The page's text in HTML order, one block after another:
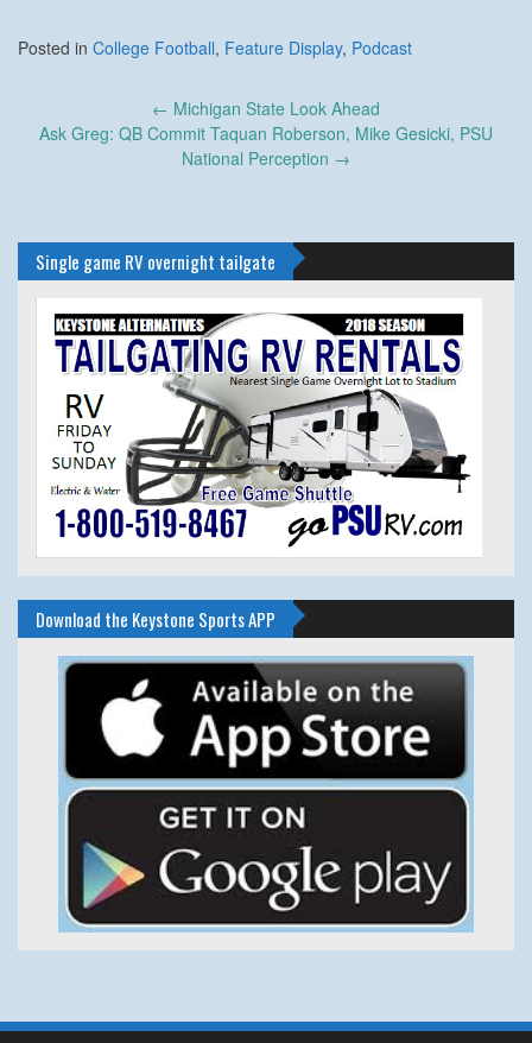
Posted in College Football, Feature Display, Podcast
navigation
← Michigan State Look Ahead
Ask Greg: QB Commit Taquan Roberson, Mike Gesicki, PSU
National Perception →
Single game RV overnight tailgate
Download the Keystone Sports APP